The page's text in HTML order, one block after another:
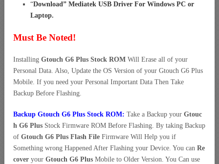
“Download” Mediatek USB Driver For Windows PC or
Laptop.
Must Be Noted!
Installing Gtouch G6 Plus Stock ROM Will Erase all of your
Personal Data. Also, Update the OS Version of your Gtouch G6 Plus
Mobile. If you need your Personal Important Data Then Take
Backup Before Flashing.
Backup Gtouch G6 Plus Stock ROM: Take a Backup your Gtouc
h G6 Plus Stock Firmware ROM Before Flashing. By taking Backup
of Gtouch G6 Plus Flash File Firmware Will Help you if
Something wrong Happened After Flashing your Device. You can Re
cover your Gtouch G6 Plus Mobile to Older Version. You Can use